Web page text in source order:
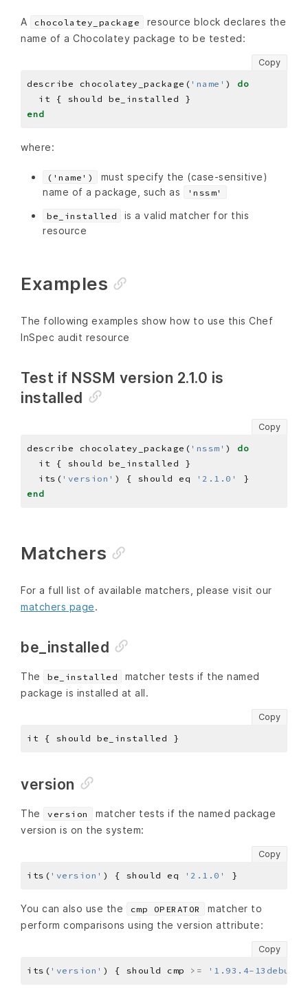
A chocolatey_package
resource block declares the
name of a Chocolatey package to be tested:
Copy
describe chocolatey_package( 'name' ) do
end
where:
('name')
must specify the (case-sensitive)
name of a package, such as
'nssm'
be_installed
is a valid matcher for this
resource
Examples
The following examples show how to use this Chef
InSpec audit resource
Test if NSSM version 2.1.0 is
installed
Copy
describe chocolatey_package( 'nssm' ) do
  its(
'version' ) { should eq '2.1.0'
end
Matchers
For a full list of available matchers, please visit our
matchers page.
be_installed
The be_installed
matcher tests if the named
package is installed at all.
Copy
version
The version
matcher tests if the named package
version is on the system:
Copy
its( 'version' ) { should eq '2.1.0'
You can also use the cmp OPERATOR
matcher to
perform comparisons using the version attribute:
Copy
its( 'version' ) { should cmp >= '1.93.4-